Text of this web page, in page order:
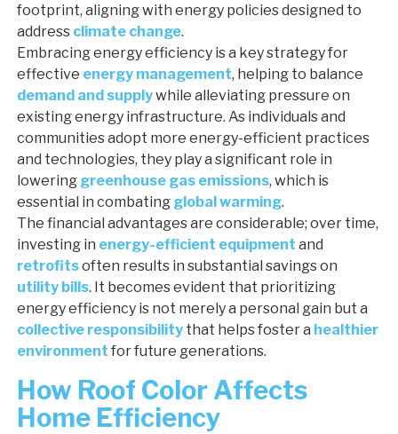
footprint, aligning with energy policies designed to
address climate change.
Embracing energy efficiency is a key strategy for
effective energy management, helping to balance
demand and supplywhile alleviating pressure on
existing energy infrastructure. As individuals and
communities adopt more energy-efficient practices
and technologies, they play a significant role in
lowering greenhouse gas emissions, which is
essential in combating global warming.
The financial advantages are considerable; over time,
investing in energy-efficient equipment and
retrofitsoften results in substantial savings on
utility bills. It becomes evident that prioritizing
energy efficiency is not merely a personal gain but a
collective responsibility that helps foster a healthier
environment for future generations.
How Roof Color Affects
Home Efficiency